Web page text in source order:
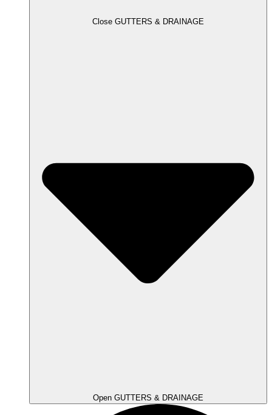
Close GUTTERS & DRAINAGE
Open GUTTERS & DRAINAGE